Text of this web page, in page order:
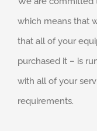
which means that
that all of your
purchased it – is
with all of your
requirements.